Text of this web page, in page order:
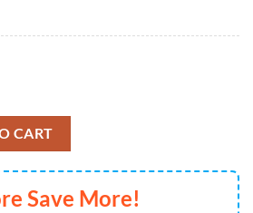
Custom Teacher Sweatshirt For
CART
Save More!